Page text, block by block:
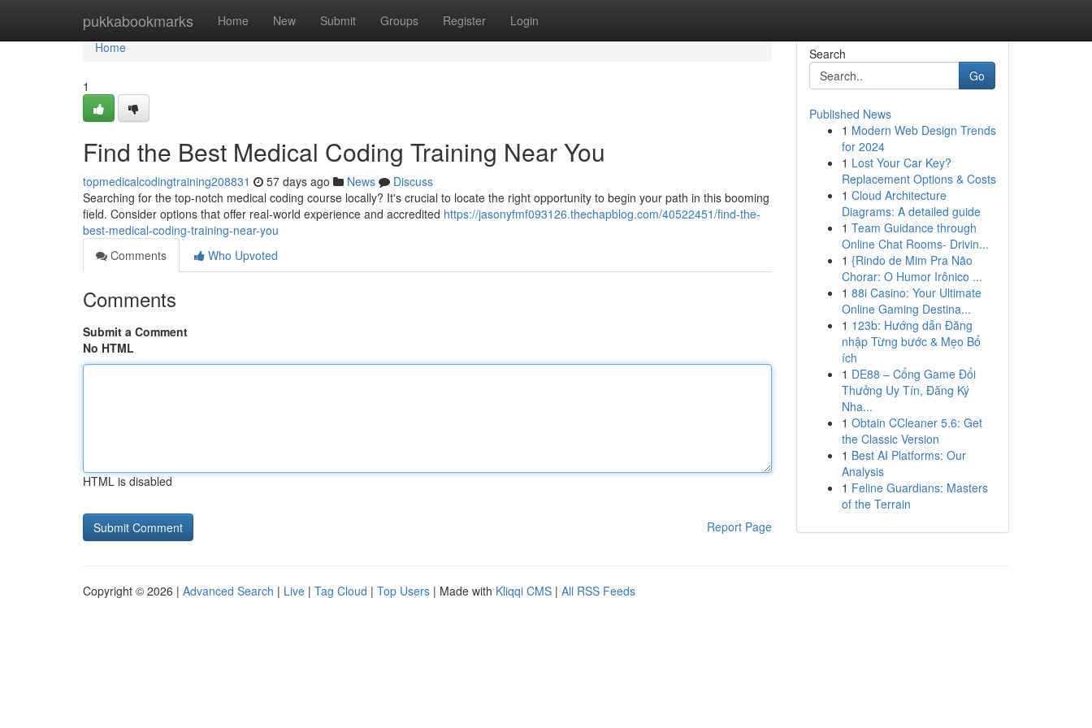
pukkabookmarks Home New Submit Groups Register Login
Home
Home
1
Find the Best Medical Coding Training Near You
topmedicalcodingtraining208831 57 days ago News
Discuss
Searching for the top-notch medical coding course locally? It's crucial to locate the right opportunity to begin your path in this booming
field. Consider options that offer real-world experience and accredited https://jasonyfmf093126.thechapblog.com/40522451/find-the-
best-medical-coding-training-near-you
Comments
Who Upvoted
Comments
Submit a Comment
No HTML
HTML is disabled
Report Page
Search
Go
Published News
1 Modern Web Design Trends
for 2024
1 Lost Your Car Key?
Replacement Options & Costs
1 Cloud Architecture
Diagrams: A detailed guide
1 Team Guidance through
Online Chat Rooms- Drivin...
1 {Rindo de Mim Pra Não
Chorar: O Humor Irônico ...
1 88i Casino: Your Ultimate
Online Gaming Destina...
1 123b: Hướng dẫn Đăng
nhập Từng bước & Mẹo Bổ
ích
1 DE88 – Cổng Game Đổi
Thưởng Uy Tín, Đăng Ký
Nha...
1 Obtain CCleaner 5.6: Get
the Classic Version
1 Best AI Platforms: Our
Analysis
1 Feline Guardians: Masters
of the Terrain
Copyright © 2026 | Advanced Search | Live | Tag Cloud | Top Users | Made with Kliqqi CMS | All RSS Feeds